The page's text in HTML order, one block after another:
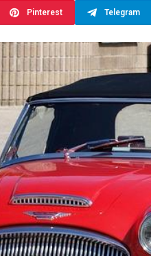
Pinterest Telegram